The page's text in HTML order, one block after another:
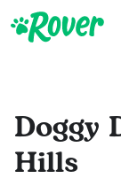
Doggy
Hills